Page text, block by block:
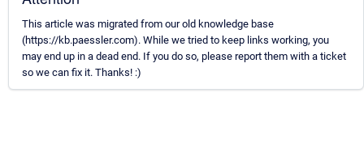
This article was migrated from our old knowledge base
(https://kb.paessler.com). While we tried to keep links working, you
may end up in a dead end. If you do so, please report them with a ticket
so we can fix it. Thanks! :)